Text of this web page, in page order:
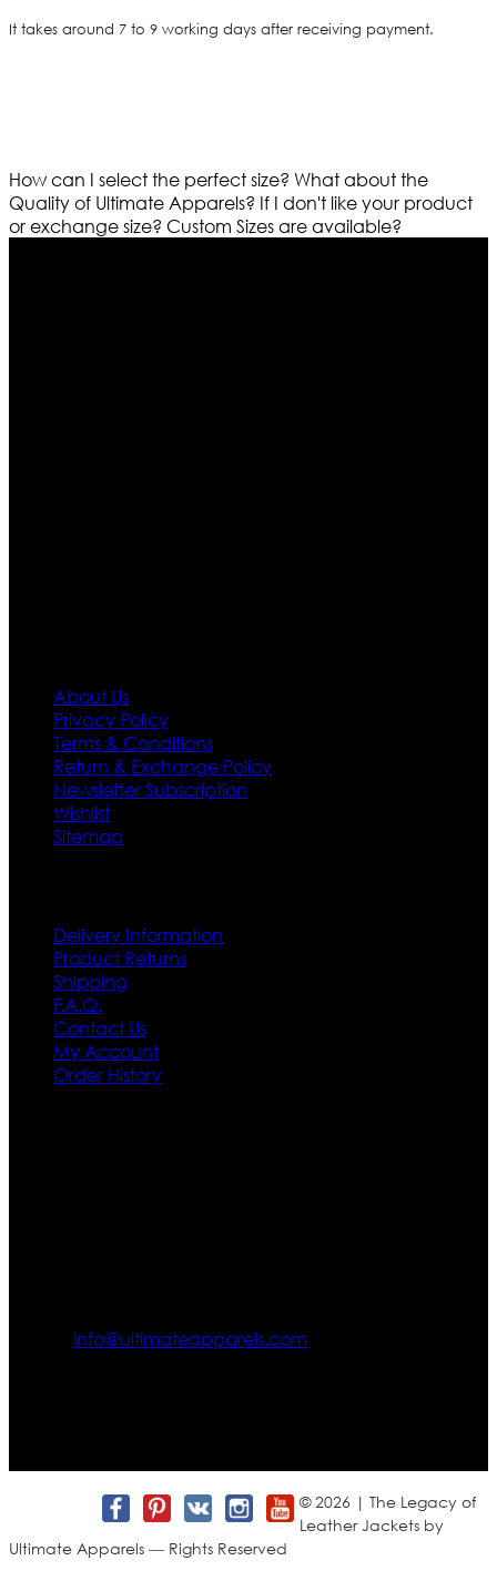
It takes around 7 to 9 working days after receiving payment.
How can I select the perfect size? What about the
Quality of Ultimate Apparels? If I don't like your product
or exchange size? Custom Sizes are available?
About Us
Privacy Policy
Terms & Conditions
Return & Exchange Policy
Newsletter Subscription
Wishlist
Sitemap
Delivery Information
Product Returns
Shipping
F.A.Q.
Contact Us
My Account
Order History
info@ultimateapparels.com
© 2026 | The Legacy of
Leather Jackets by
Ultimate Apparels — Rights Reserved